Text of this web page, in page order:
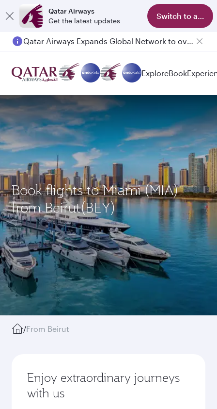
Qatar Airways
Get the latest updates
Switch to app
ExploreBook
Book flights to Miami (MIA)
from Beirut(BEY)
/From Beirut
Enjoy extraordinary journeys
with us